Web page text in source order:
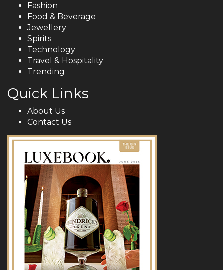
Fashion
Food & Beverage
Jewellery
Spirits
Technology
Travel & Hospitality
Trending
Quick Links
About Us
Contact Us